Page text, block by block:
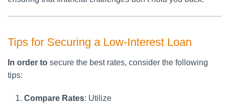
Tips for Securing a Low-Interest Loan
In order to secure the best rates, consider the following
tips:
Compare Rates: Utilize